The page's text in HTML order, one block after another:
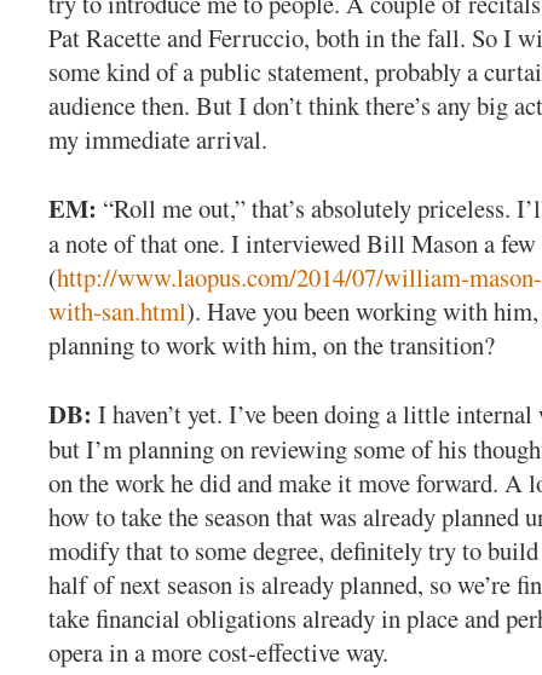
Pat Racette and Ferruccio, both in the fall. So I
some kind of a public statement, probably a
audience then. But I don’t think there’s any big
my immediate arrival.
EM: “Roll me out,” that’s absolutely priceless.
a note of that one. I interviewed Bill Mason a few
(http://www.laopus.com/2014/07/william-
with-san.html). Have you been working with
planning to work with him, on the transition?
DB: I haven’t yet. I’ve been doing a little
but I’m planning on reviewing some of his
on the work he did and make it move forward. A
how to take the season that was already planned
modify that to some degree, definitely try to
half of next season is already planned, so we’re
take financial obligations already in place and
opera in a more cost-effective way.